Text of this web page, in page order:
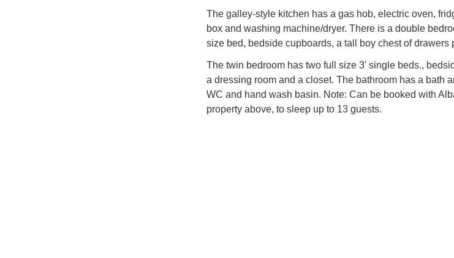
The galley-style kitchen has a gas hob, electric oven,
box and washing machine/dryer. There is a double
size bed, bedside cupboards, a tall boy chest of drawers
The twin bedroom has two full size 3' single beds.,
a dressing room and a closet. The bathroom has a bath
WC and hand wash basin. Note: Can be booked with
property above, to sleep up to 13 guests.